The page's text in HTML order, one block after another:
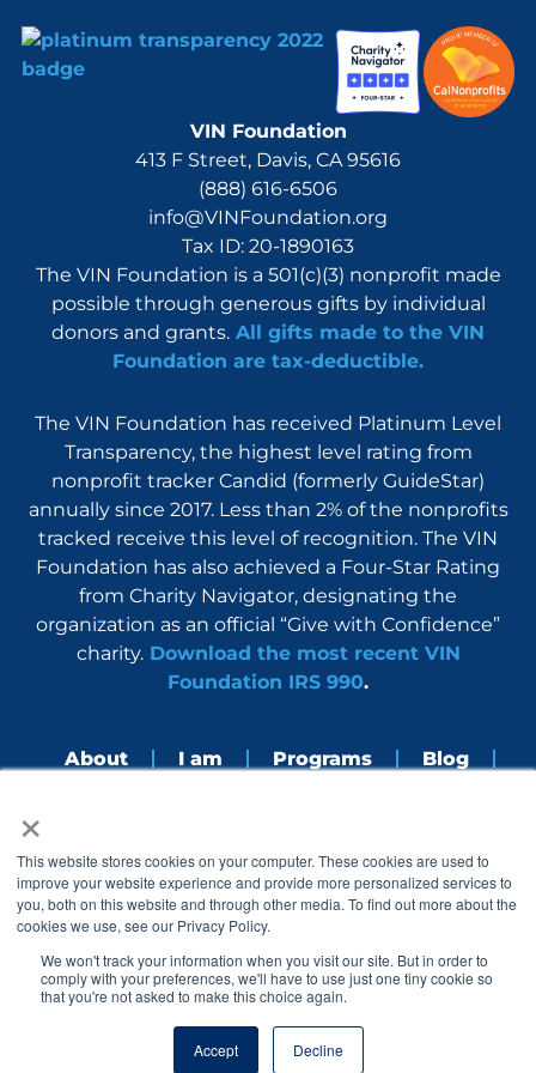
×
This website stores cookies on your computer. These cookies are used to
improve your website experience and provide more personalized services to
you, both on this website and through other media. To find out more about the
cookies we use, see our Privacy Policy.
We won't track your information when you visit our site. But in order to
comply with your preferences, we'll have to use just one tiny cookie so
that you're not asked to make this choice again.
Accept Decline
VIN Foundation
413 F Street, Davis, CA 95616
(888) 616-6506
info@VINFoundation.org
Tax ID: 20-1890163
The VIN Foundation is a 501(c)(3) nonprofit made
possible through generous gifts by individual
donors and grants. All gifts made to the VIN
Foundation are tax-deductible.
The VIN Foundation has received Platinum Level
Transparency, the highest level rating from
nonprofit tracker Candid (formerly GuideStar)
annually since 2017. Less than 2% of the nonprofits
tracked receive this level of recognition. The VIN
Foundation has also achieved a Four-Star Rating
from Charity Navigator, designating the
organization as an official “Give with Confidence”
charity.Download the most recent VIN
Foundation IRS 990.
About I am Programs Blog
a
c
e
b
o
k
n
s
t
a
r
a
m
L
i
n
k
i
n
o
u
t
e
© 2005 – 2026 VIN Foundation. All rights reserved.